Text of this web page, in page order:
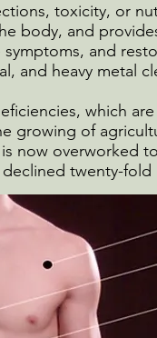
toxicity, or
body, and
and
and heavy metal
which
growing of
now overworked
twenty-fold